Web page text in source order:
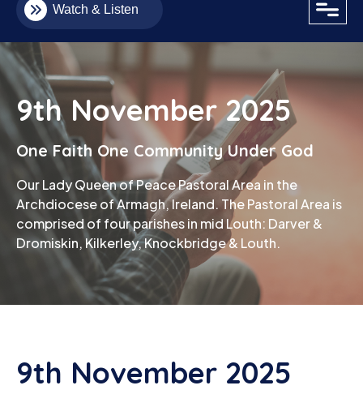
Watch & Listen
9th November 2025
One Faith One Community Under God
Our Lady Queen of Peace Pastoral Area in the
Archdiocese of Armagh, Ireland. The Pastoral Area is
comprised of four parishes in mid Louth: Darver &
Dromiskin, Kilkerley, Knockbridge & Louth.
9th November 2025
Email
Phone